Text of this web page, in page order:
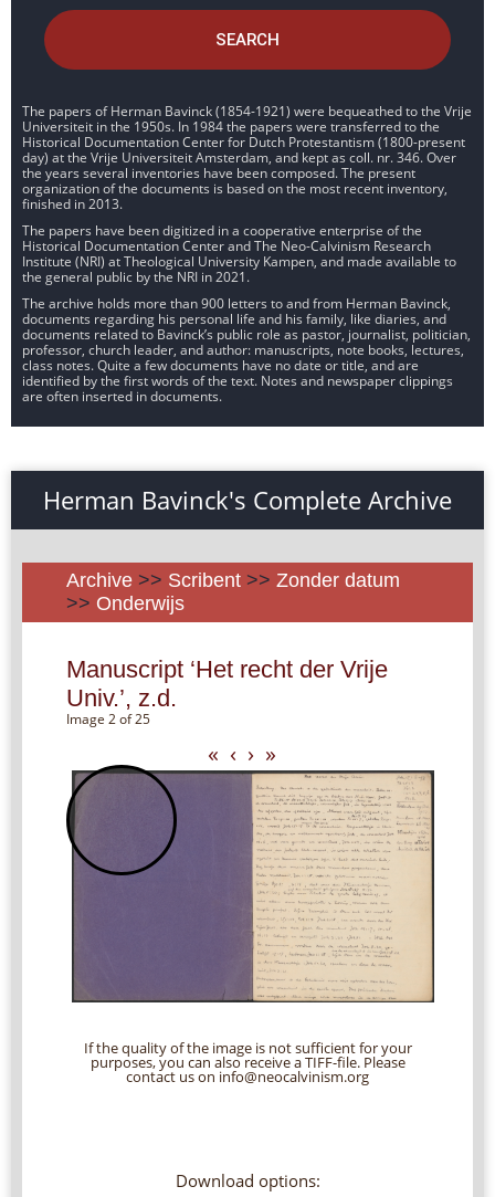
SEARCH
The papers of Herman Bavinck (1854-1921) were bequeathed to the Vrije
Universiteit in the 1950s. In 1984 the papers were transferred to the
Historical Documentation Center for Dutch Protestantism (1800-present
day) at the Vrije Universiteit Amsterdam, and kept as coll. nr. 346. Over
the years several inventories have been composed. The present
organization of the documents is based on the most recent inventory,
finished in 2013.
The papers have been digitized in a cooperative enterprise of the
Historical Documentation Center and The Neo-Calvinism Research
Institute (NRI) at Theological University Kampen, and made available to
the general public by the NRI in 2021.
The archive holds more than 900 letters to and from Herman Bavinck,
documents regarding his personal life and his family, like diaries, and
documents related to Bavinck’s public role as pastor, journalist, politician,
professor, church leader, and author: manuscripts, note books, lectures,
class notes. Quite a few documents have no date or title, and are
identified by the first words of the text. Notes and newspaper clippings
are often inserted in documents.
Herman Bavinck's Complete Archive
Archive >> Scribent >> Zonder datum
>> Onderwijs
Manuscript ‘Het recht der Vrije
Univ.’, z.d.
Image 2 of 25
« ‹ › »
If the quality of the image is not sufficient for your
purposes, you can also receive a TIFF-file. Please
contact us on info@neocalvinism.org
Download options: